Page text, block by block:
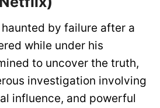
by failure after a
while under his
to uncover the truth,
investigation involving
influence, and powerful